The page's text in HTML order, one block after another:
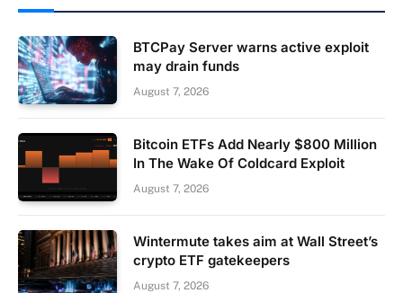
BTCPay Server warns active exploit
may drain funds
August 7, 2026
Bitcoin ETFs Add Nearly $800 Million
In The Wake Of Coldcard Exploit
August 7, 2026
Wintermute takes aim at Wall Street’s
crypto ETF gatekeepers
August 7, 2026